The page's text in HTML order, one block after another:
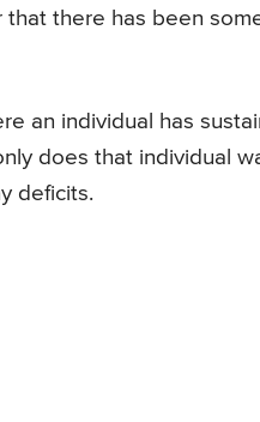
there has been
an individual has
does that individual
deficits.